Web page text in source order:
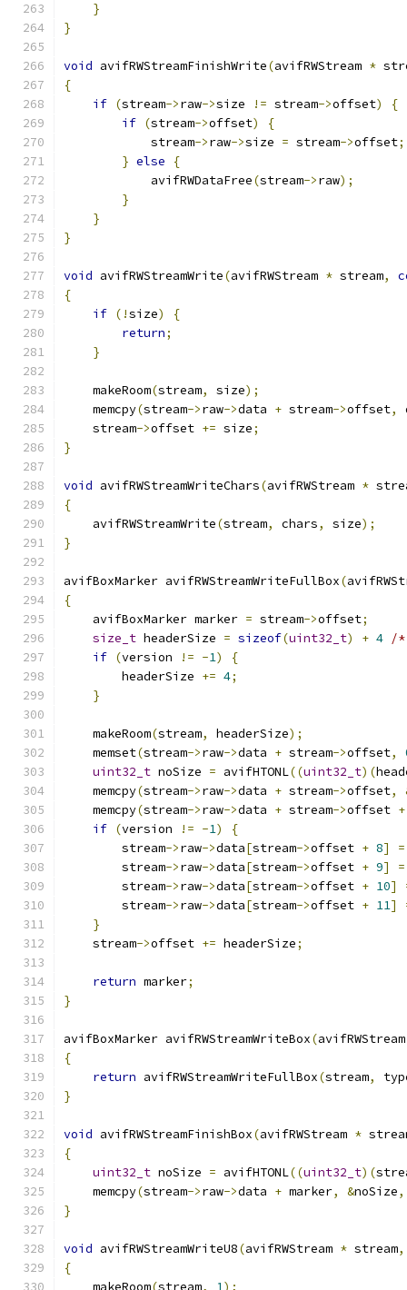
}
}
void avifRWStreamFinishWrite(avifRWStream *
{
if (stream->raw->size != stream->offset)
{
if (stream->offset)
{
            stream
->raw->size = stream->offset;
} else
{
            avifRWDataFree
(stream->raw);
}
}
}
void avifRWStreamWrite(avifRWStream * stream,
{
if (!size)
{
return;
}
    makeRoom
(stream, size);
    memcpy
(stream->raw->data + stream->offset,
    stream
->offset += size;
}
void avifRWStreamWriteChars(avifRWStream *
{
    avifRWStreamWrite
(stream, chars, size);
}
avifBoxMarker avifRWStreamWriteFullBox(
{
    avifBoxMarker marker
= stream->offset;
size_t headerSize = sizeof(uint32_t) + 4 /
if (version != -1)
{
        headerSize
+= 4;
}
    makeRoom
(stream, headerSize);
    memset
(stream->raw->data + stream->offset,
uint32_t noSize = avifHTONL((uint32_t)(
    memcpy
(stream->raw->data + stream->offset,
    memcpy
(stream->raw->data + stream->offset +
if (version != -1)
{
        stream
->raw->data[stream->offset + 8]
=
        stream
->raw->data[stream->offset + 9]
=
        stream
->raw->data[stream->offset + 10]
        stream
->raw->data[stream->offset + 11]
}
    stream
->offset += headerSize;
return marker;
}
avifBoxMarker avifRWStreamWriteBox(
{
return avifRWStreamWriteFullBox(stream,
}
void avifRWStreamFinishBox(avifRWStream *
{
uint32_t noSize = avifHTONL((uint32_t)(
    memcpy
(stream->raw->data + marker, &noSize,
}
void avifRWStreamWriteU8(avifRWStream * stream,
{
    makeRoom
(stream, 1 );